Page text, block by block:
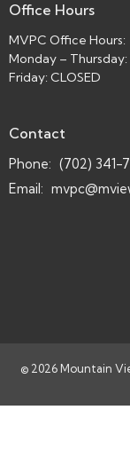
Office Hours
MVPC Office Hours:
Monday –
Friday: CLOSED
Contact
Phone: (702) 341-
Email :
© 2026 Mountain